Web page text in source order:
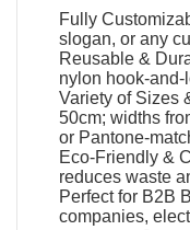
Fully
slogan, or any
Reusable &
nylon hook-and-
Variety of Sizes
50cm; widths
or Pantone-
Eco-Friendly &
reduces waste
Perfect for B2B
companies,